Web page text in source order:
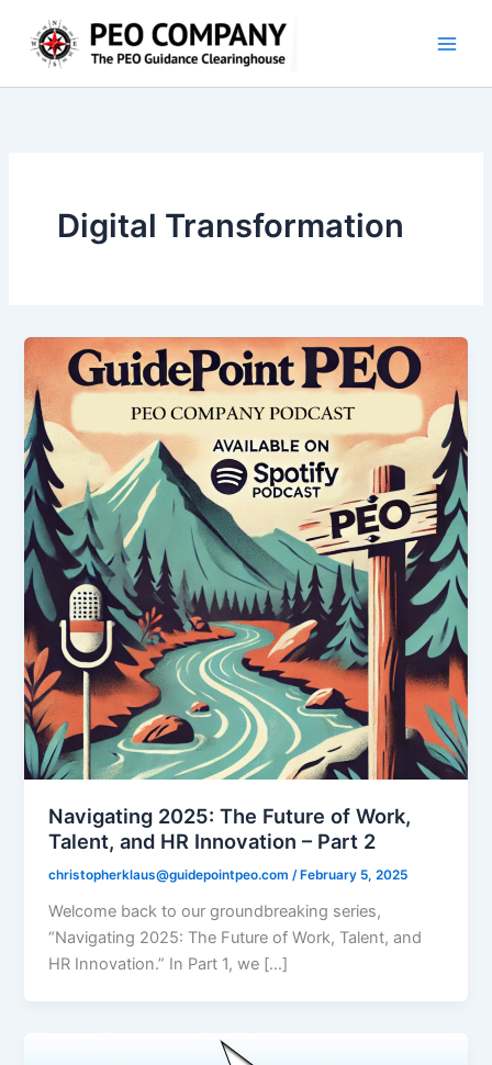
content
Digital Transformation
Navigating 2025: The Future of Work,
Talent, and HR Innovation – Part 2
christopherklaus@guidepointpeo.com/ February 5, 2025
Welcome back to our groundbreaking series,
“Navigating 2025: The Future of Work, Talent, and
HR Innovation.” In Part 1, we […]